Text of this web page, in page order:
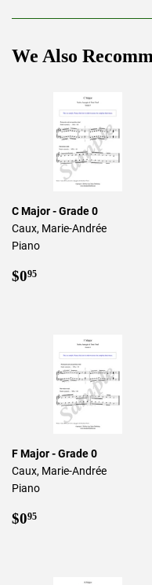
We Also
C Major - Grade 0
Caux, Marie-Andrée
Piano
Regular
$095
F Major - Grade 0
Caux, Marie-Andrée
Piano
Regular
$095